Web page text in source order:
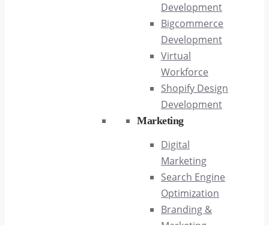
Development
Bigcommerce
Development
Virtual
Workforce
Shopify Design
Development
Marketing
Digital
Marketing
Search Engine
Optimization
Branding &